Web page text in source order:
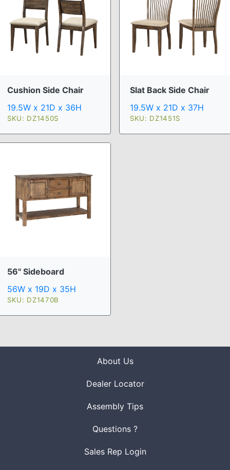
Cushion Side Chair
19.5W x 21D x 36H
SKU: DZ1450S
Slat Back Side Chair
19.5W x 21D x 37H
SKU: DZ1451S
56" Sideboard
56W x 19D x 35H
SKU: DZ1470B
About Us
Dealer Locator
Assembly Tips
Questions ?
Sales Rep Login